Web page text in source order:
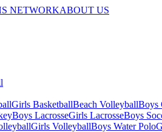
NETWORKABOUT US
Girls BasketballBeach VolleyballBoys
Boys LacrosseGirls LacrosseBoys
Girls VolleyballBoys Water Polo